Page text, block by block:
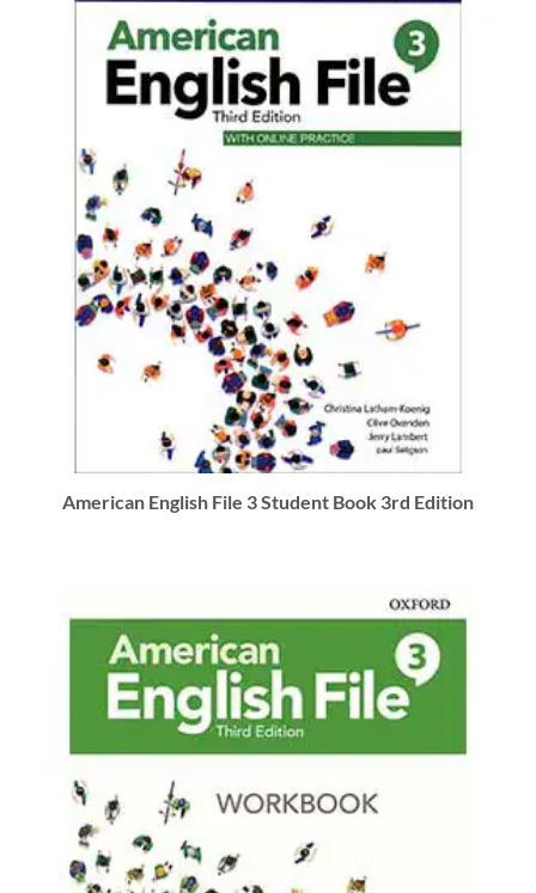
American English File 3 Student Book 3rd Edition